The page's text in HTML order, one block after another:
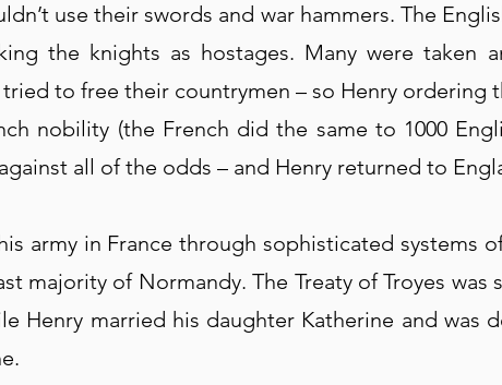
use their swords and war hammers. The
the knights as hostages. Many were taken
to free their countrymen – so Henry ordering
nobility (the French did the same to 1000
all of the odds – and Henry returned to
army in France through sophisticated systems
majority of Normandy. The Treaty of Troyes was
Henry married his daughter Katherine and was